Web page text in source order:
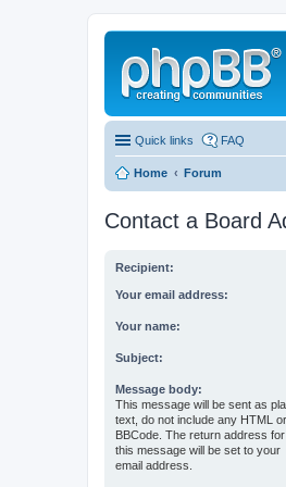
Quick links FAQ
Home Forum
Contact a Board
Recipient:
Your email address:
Your name:
Subject:
Message body:
This message will be sent as
text, do not include any HTML or
BBCode. The return address for
this message will be set to your
email address.